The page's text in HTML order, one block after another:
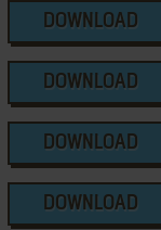
DOWNLOAD
DOWNLOAD
DOWNLOAD
DOWNLOAD